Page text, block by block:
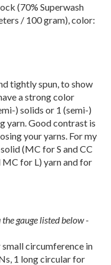
(70% Superwash
/ 100 gram), color:
tightly spun, to show
a strong color
) solids or 1 (semi-)
yarn. Good contrast is
your yarns. For my
(MC for S and CC
MC for L) yarn and for
gauge listed below -
circumference in
1 long circular for